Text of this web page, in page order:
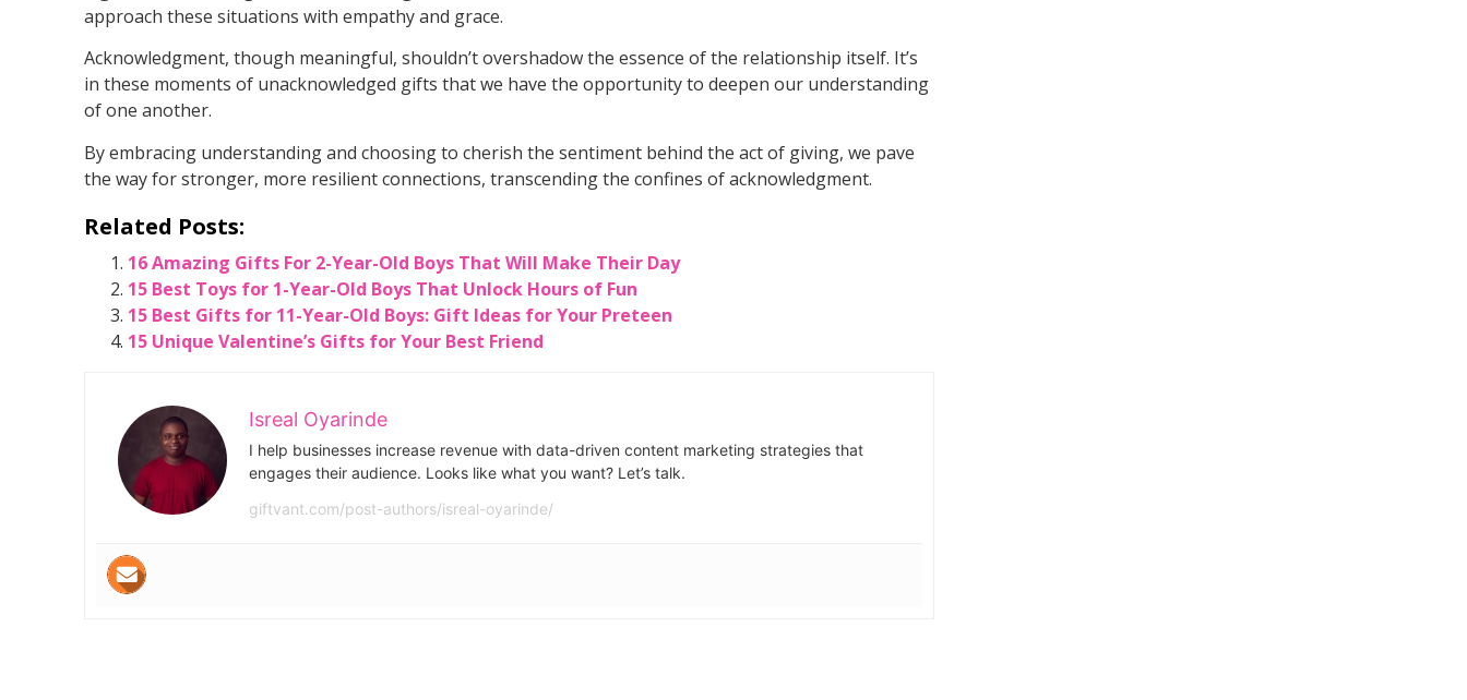
approach these situations with empathy and grace.
Acknowledgment, though meaningful, shouldn’t overshadow the essence of the relationship itself. It’s
in these moments of unacknowledged gifts that we have the opportunity to deepen our understanding
of one another.
By embracing understanding and choosing to cherish the sentiment behind the act of giving, we pave
the way for stronger, more resilient connections, transcending the confines of acknowledgment.
Related Posts:
16 Amazing Gifts For 2-Year-Old Boys That Will Make Their Day
15 Best Toys for 1-Year-Old Boys That Unlock Hours of Fun
15 Best Gifts for 11-Year-Old Boys: Gift Ideas for Your Preteen
15 Unique Valentine’s Gifts for Your Best Friend
Isreal Oyarinde
I help businesses increase revenue with data-driven content marketing strategies that
engages their audience. Looks like what you want? Let’s talk.
giftvant.com/post-authors/isreal-oyarinde/